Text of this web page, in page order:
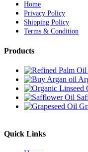
Home
Privacy Policy
Shipping Policy
Terms & Condition
Products
Quick Links